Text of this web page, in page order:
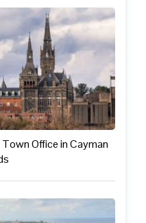
Office in Cayman